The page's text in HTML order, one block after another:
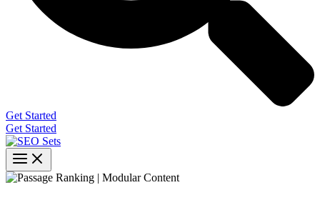
Get Started
Get Started